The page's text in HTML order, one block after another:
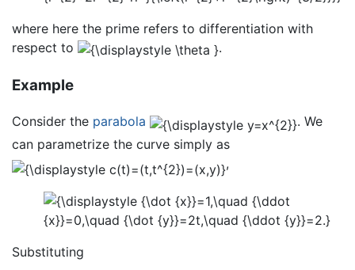
where here the prime refers to differentiation with
respect to
.
Example
Consider the parabola
. We
can parametrize the curve simply as
,
Substituting